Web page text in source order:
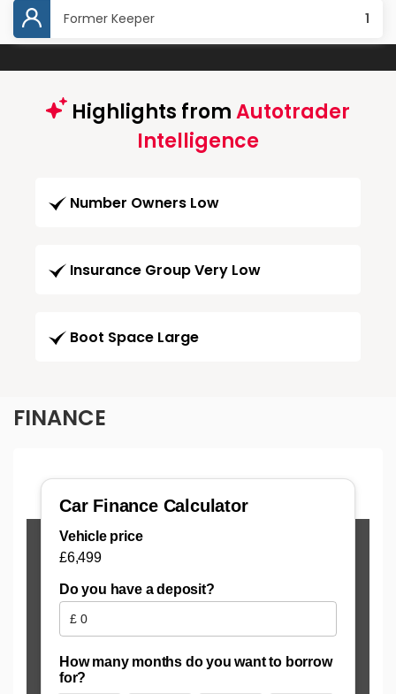
Former Keeper 1
Highlights fromAutotrader
Intelligence
Number Owners Low
Insurance Group Very Low
Boot Space Large
FINANCE